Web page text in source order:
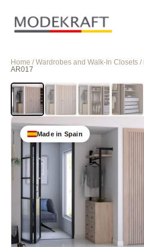
Home / Wardrobes and Walk-In Closets /
AR017
Made in Spain